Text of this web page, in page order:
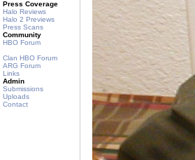
Press Coverage
Halo Reviews
Halo 2 Previews
Press Scans
Community
HBO Forum
Clan HBO Forum
ARG Forum
Links
Admin
Submissions
Uploads
Contact